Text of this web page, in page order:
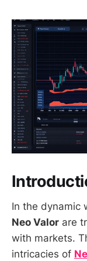
In the dynamic
Neo Valor are
with markets.
intricacies of